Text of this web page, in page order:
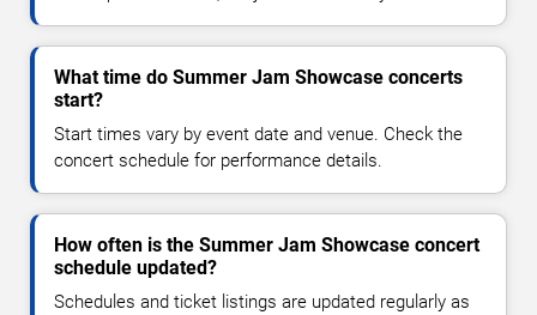
What time do Summer Jam Showcase concerts
start?
Start times vary by event date and venue. Check the
concert schedule for performance details.
How often is the Summer Jam Showcase concert
schedule updated?
Schedules and ticket listings are updated regularly as